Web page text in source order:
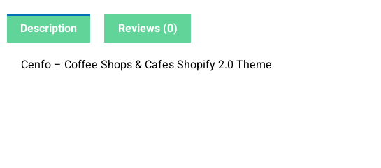
Description Reviews (0)
Cenfo – Coffee Shops & Cafes Shopify 2.0 Theme